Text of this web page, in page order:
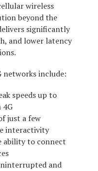
wireless
beyond the
significantly
and lower latency
networks include:
speeds up to
4G
just a few
interactivity
ability to connect
and